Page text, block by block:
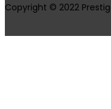
Copyright © 2022